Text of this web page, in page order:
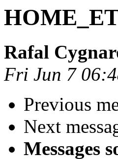
Rafal
Fri Jun 7
Previous
Next
Messages